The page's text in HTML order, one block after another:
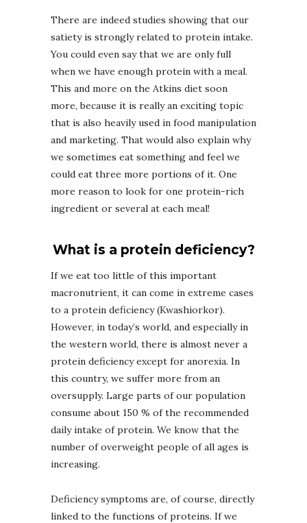
There are indeed studies showing that our
satiety is strongly related to protein intake.
You could even say that we are only full
when we have enough protein with a meal.
This and more on the Atkins diet soon
more, because it is really an exciting topic
that is also heavily used in food manipulation
and marketing. That would also explain why
we sometimes eat something and feel we
could eat three more portions of it. One
more reason to look for one protein-rich
ingredient or several at each meal!
What is a protein deficiency?
If we eat too little of this important
macronutrient, it can come in extreme cases
to a protein deficiency (Kwashiorkor).
However, in today’s world, and especially in
the western world, there is almost never a
protein deficiency except for anorexia. In
this country, we suffer more from an
oversupply. Large parts of our population
consume about 150 % of the recommended
daily intake of protein. We know that the
number of overweight people of all ages is
increasing.
Deficiency symptoms are, of course, directly
linked to the functions of proteins. If we